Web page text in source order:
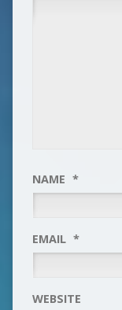
NAME *
EMAIL *
WEBSITE